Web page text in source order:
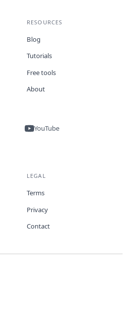
RESOURCES
Blog
Tutorials
Free tools
About
YouTube
LEGAL
Terms
Privacy
Contact